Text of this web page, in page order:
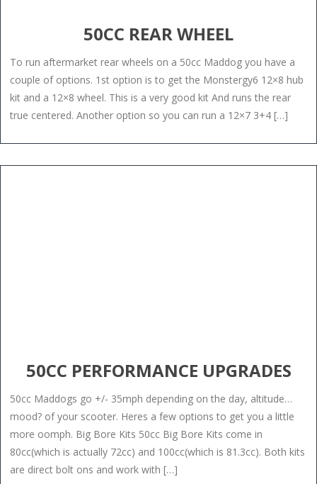
50CC REAR WHEEL
To run aftermarket rear wheels on a 50cc Maddog you have a
couple of options. 1st option is to get the Monstergy6 12×8 hub
kit and a 12×8 wheel. This is a very good kit And runs the rear
true centered. Another option so you can run a 12×7 3+4 […]
50CC PERFORMANCE UPGRADES
50cc Maddogs go +/- 35mph depending on the day, altitude…
mood? of your scooter. Heres a few options to get you a little
more oomph. Big Bore Kits 50cc Big Bore Kits come in
80cc(which is actually 72cc) and 100cc(which is 81.3cc). Both kits
are direct bolt ons and work with […]